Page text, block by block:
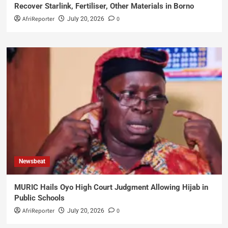
Recover Starlink, Fertiliser, Other Materials in Borno
AfriReporter July 20, 2026 0
Newsbeat
MURIC Hails Oyo High Court Judgment Allowing Hijab in
Public Schools
AfriReporter July 20, 2026 0